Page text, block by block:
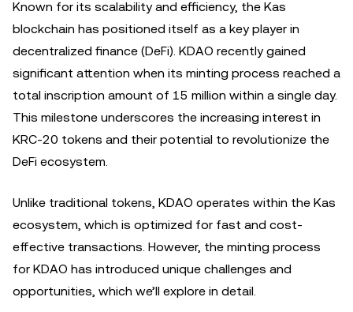
Known for its scalability and efficiency, the Kas
blockchain has positioned itself as a key player in
decentralized finance (DeFi). KDAO recently gained
significant attention when its minting process reached a
total inscription amount of 15 million within a single day.
This milestone underscores the increasing interest in
KRC-20 tokens and their potential to revolutionize the
DeFi ecosystem.
Unlike traditional tokens, KDAO operates within the Kas
ecosystem, which is optimized for fast and cost-
effective transactions. However, the minting process
for KDAO has introduced unique challenges and
opportunities, which we’ll explore in detail.